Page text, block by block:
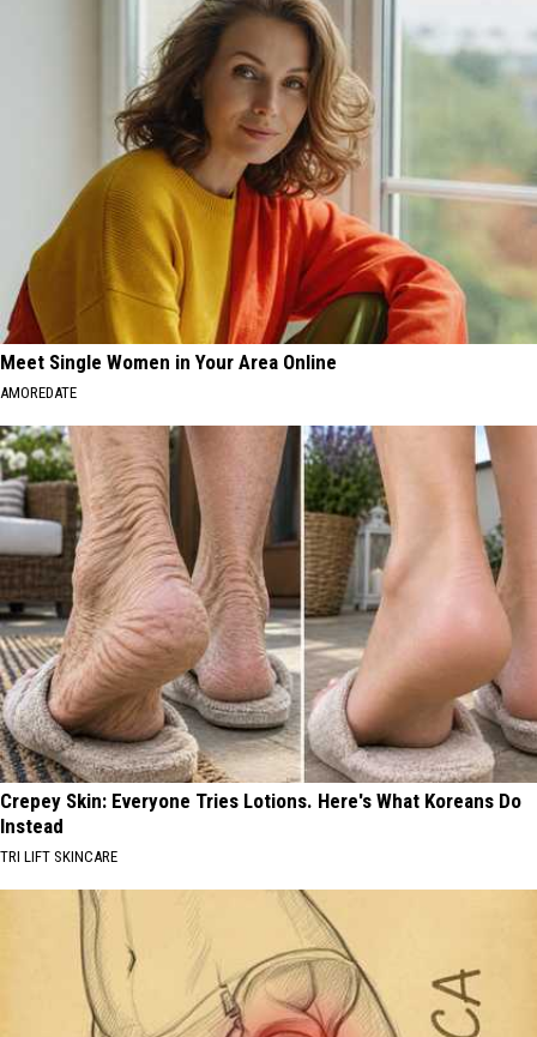
Meet Single Women in Your Area Online
AMOREDATE
Crepey Skin: Everyone Tries Lotions. Here's What Koreans Do
Instead
TRI LIFT SKINCARE